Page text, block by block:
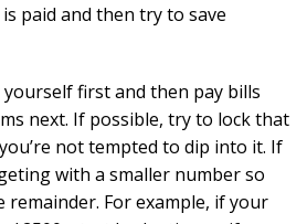
paid and then try to save
first and then pay bills
next. If possible, try to lock that
not tempted to dip into it. If
with a smaller number so
remainder. For example, if your